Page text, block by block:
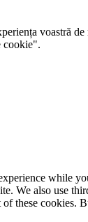
voastră
cookie".
while
We also use
these cookies.